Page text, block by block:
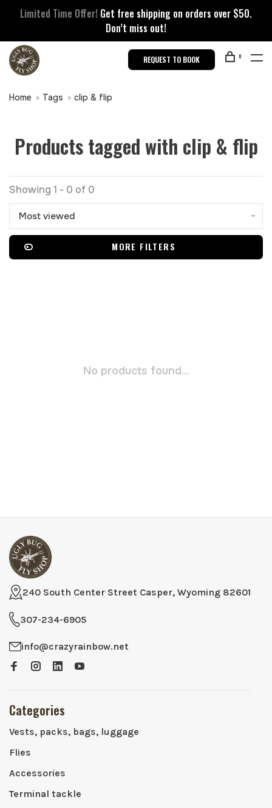
Limited Time Offer! Get free shipping on orders over $50.
Don’t miss out!
REQUEST TO BOOK 0
Home Tags clip & flip
Products tagged with clip & flip
Showing 1 - 0 of 0
Most viewed
MORE FILTERS
No products found...
240 South Center Street Casper, Wyoming 82601
307-234-6905
info@crazyrainbow.net
Categories
Vests, packs, bags, luggage
Flies
Accessories
Terminal tackle